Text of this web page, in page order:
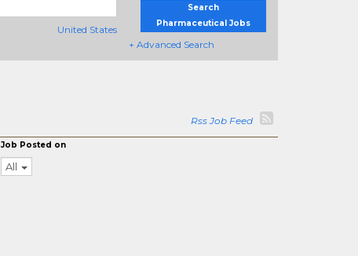
United States
Search
Pharmaceutical Jobs
+ Advanced Search
Rss Job Feed
Job Posted on
All